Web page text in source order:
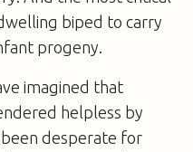
biped to carry
progeny.
imagined that
helpless by
desperate for